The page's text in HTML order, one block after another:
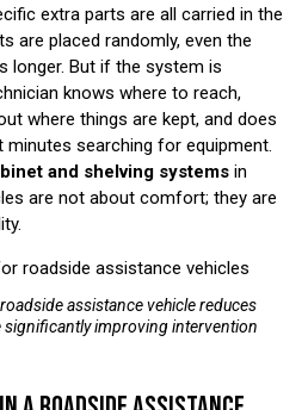
extra parts are all carried in the
are placed randomly, even the
longer. But if the system is
knows where to reach,
where things are kept, and does
searching for equipment.
and shelving systems in
are not about comfort; they are
assistance vehicle reduces
significantly improving intervention